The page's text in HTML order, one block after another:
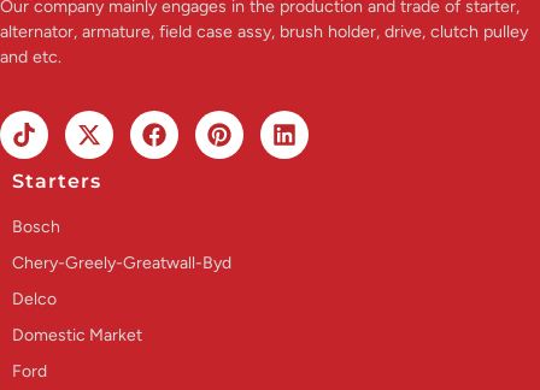
Our company mainly engages in the production and trade of starter,
alternator, armature, field case assy, brush holder, drive, clutch pulley
and etc.
Starters
Bosch
Chery-Greely-Greatwall-Byd
Delco
Domestic Market
Ford